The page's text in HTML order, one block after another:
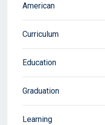
American
Curriculum
Education
Graduation
Learning